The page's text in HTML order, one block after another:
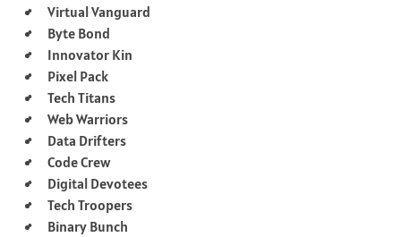
Virtual Vanguard
Byte Bond
Innovator Kin
Pixel Pack
Tech Titans
Web Warriors
Data Drifters
Code Crew
Digital Devotees
Tech Troopers
Binary Bunch